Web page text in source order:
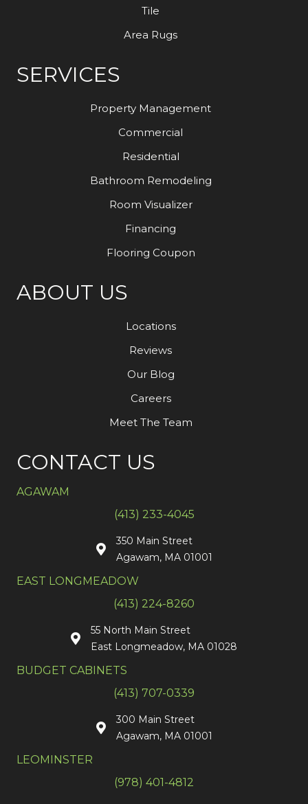
Tile
Area Rugs
SERVICES
Property Management
Commercial
Residential
Bathroom Remodeling
Room Visualizer
Financing
Flooring Coupon
ABOUT US
Locations
Reviews
Our Blog
Careers
Meet The Team
CONTACT US
AGAWAM
(413) 233-4045
350 Main Street
Agawam, MA 01001
EAST LONGMEADOW
(413) 224-8260
55 North Main Street
East Longmeadow, MA 01028
BUDGET CABINETS
(413) 707-0339
300 Main Street
Agawam, MA 01001
LEOMINSTER
(978) 401-4812